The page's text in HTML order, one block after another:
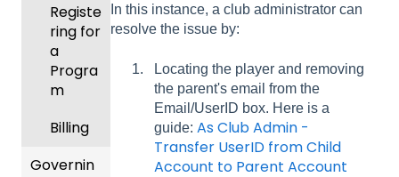
In this instance, a club administrator can
resolve the issue by:
Locating the player and removing
the parent's email from the
Email/UserID box. Here is a
guide: As Club Admin -
Transfer UserID from Child
Account to Parent Account
Progra
ms
Billing
and
Tourna
ments
Registe
ring for
a
Progra
m
Billing
Governin